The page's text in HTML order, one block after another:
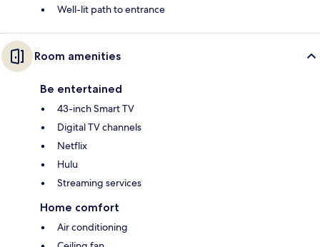
Well-lit path to entrance
Room amenities
Be entertained
43-inch Smart TV
Digital TV channels
Netflix
Hulu
Streaming services
Home comfort
Air conditioning